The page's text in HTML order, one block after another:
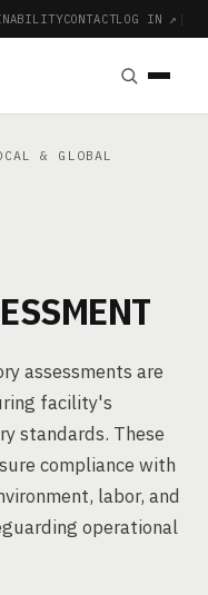
CONTACTLOG IN ↗ |
& GLOBAL
assessments are
facility's
standards. These
compliance with
labor, and
operational